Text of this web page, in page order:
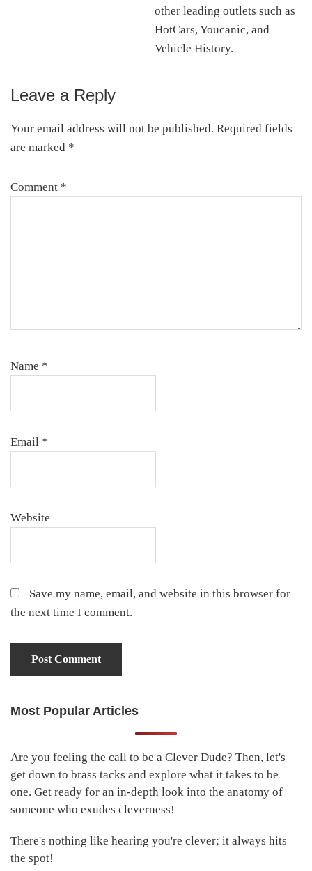
other leading outlets such as
HotCars, Youcanic, and
Vehicle History.
Reader
Interactions
Leave a Reply
Your email address will not be published. Required fields
are marked *
Comment *
Name *
Email *
Website
Save my name, email, and website in this browser for
the next time I comment.
Primary
Most Popular Articles
Are you feeling the call to be a Clever Dude? Then, let's
get down to brass tacks and explore what it takes to be
one. Get ready for an in-depth look into the anatomy of
someone who exudes cleverness!
There's nothing like hearing you're clever; it always hits
the spot!